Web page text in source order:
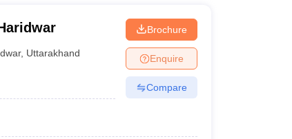
, Uttarakhand
Brochure
Enquire
Compare